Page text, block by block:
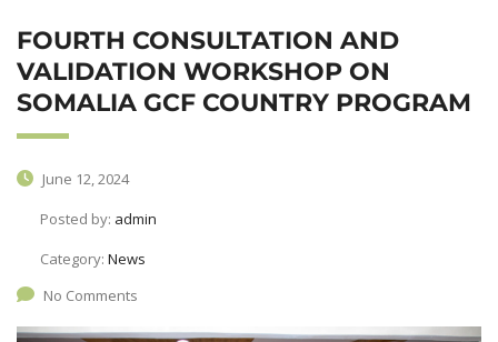
FOURTH CONSULTATION AND
VALIDATION WORKSHOP ON
SOMALIA GCF COUNTRY PROGRAM
June 12, 2024
Posted by: admin
Category: News
No Comments